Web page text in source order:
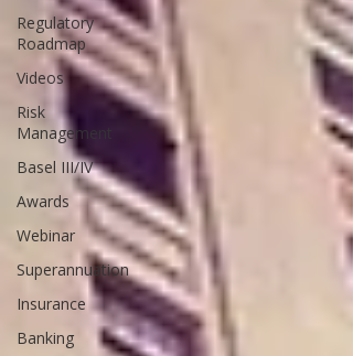
Regulatory
Roadmap
Videos
Risk
Management
Basel III/IV
Awards
Webinar
Superannuation
Insurance
Banking